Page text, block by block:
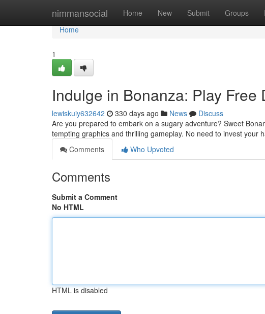
nimmansocial Home New Submit Groups
Home
Home
1
Indulge in Bonanza: Play Free
lewiskuiy632642 330 days ago News
Discuss
Are you prepared to embark on a sugary adventure? Sweet
tempting graphics and thrilling gameplay. No need to invest your
Comments
Who Upvoted
Comments
Submit a Comment
No HTML
HTML is disabled